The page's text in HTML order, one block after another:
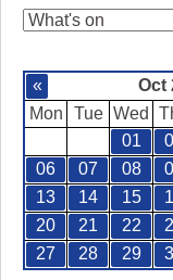
« Oct
Mon
Tue Wed
01
06
07 08
13
14 15
20
21 22
27
28 29